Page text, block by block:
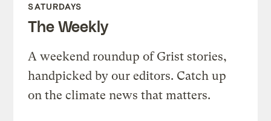
SATURDAYS
The Weekly
A weekend roundup of Grist stories,
handpicked by our editors. Catch up
on the climate news that matters.